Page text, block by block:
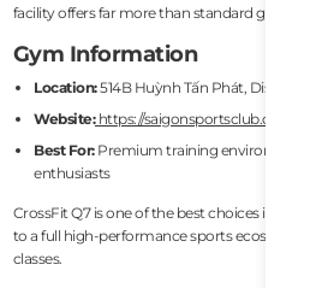
facility offers far more than standard gym access.
Gym Information
Location:514B Huỳnh Tấn Phát, District 7,
Website:https://saigonsportsclub.com/
Best For:Premium training environment,
enthusiasts
CrossFit Q7 is one of the best choices in
to a full high-performance sports ecosystem
classes.